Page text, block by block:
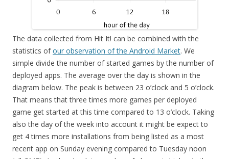
The data collected from Hit It! can be combined with the
statistics ofour observation of the Android Market. We
simple divide the number of started games by the number of
deployed apps. The average over the day is shown in the
diagram below. The peak is between 23 o’clock and 5 o’clock.
That means that three times more games per deployed
game get started at this time compared to 13 o’clock. Taking
also the day of the week into account it might be expect to
get 4 times more installations from being listed as a most
recent app on Sunday evening compared to Tuesday noon